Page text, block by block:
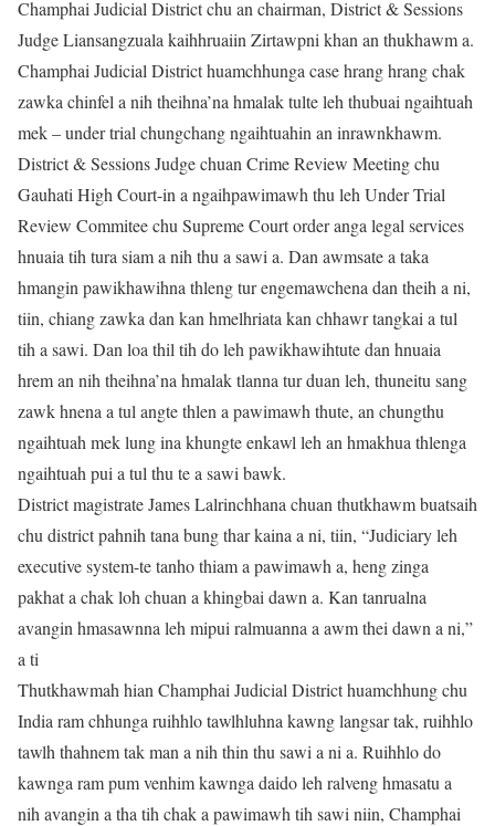
Champhai Judicial District chu an chairman, District & Sessions
Judge Liansangzuala kaihhruaiin Zirtawpni khan an thukhawm a.
Champhai Judicial District huamchhunga case hrang hrang chak
zawka chinfel a nih theihna’na hmalak tulte leh thubuai ngaihtuah
mek – under trial chungchang ngaihtuahin an inrawnkhawm.
District & Sessions Judge chuan Crime Review Meeting chu
Gauhati High Court-in a ngaihpawimawh thu leh Under Trial
Review Commitee chu Supreme Court order anga legal services
hnuaia tih tura siam a nih thu a sawi a. Dan awmsate a taka
hmangin pawikhawihna thleng tur engemawchena dan theih a ni,
tiin, chiang zawka dan kan hmelhriata kan chhawr tangkai a tul
tih a sawi. Dan loa thil tih do leh pawikhawihtute dan hnuaia
hrem an nih theihna’na hmalak tlanna tur duan leh, thuneitu sang
zawk hnena a tul angte thlen a pawimawh thute, an chungthu
ngaihtuah mek lung ina khungte enkawl leh an hmakhua thlenga
ngaihtuah pui a tul thu te a sawi bawk.
District magistrate James Lalrinchhana chuan thutkhawm buatsaih
chu district pahnih tana bung thar kaina a ni, tiin, “Judiciary leh
executive system-te tanho thiam a pawimawh a, heng zinga
pakhat a chak loh chuan a khingbai dawn a. Kan tanrualna
avangin hmasawnna leh mipui ralmuanna a awm thei dawn a ni,”
a ti
Thutkhawmah hian Champhai Judicial District huamchhung chu
India ram chhunga ruihhlo tawlhluhna kawng langsar tak, ruihhlo
tawlh thahnem tak man a nih thin thu sawi a ni a. Ruihhlo do
kawnga ram pum venhim kawnga daido leh ralveng hmasatu a
nih avangin a tha tih chak a pawimawh tih sawi niin, Champhai